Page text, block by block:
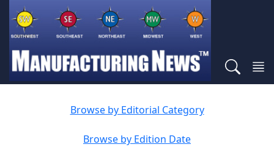
Browse by Editorial Category
Browse by Edition Date